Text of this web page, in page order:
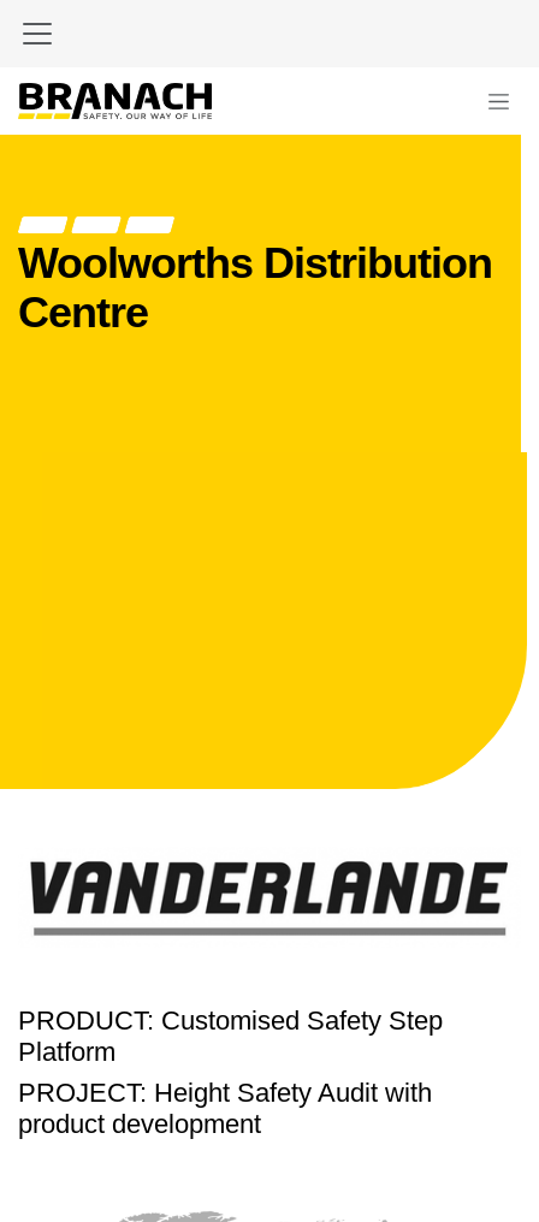
Woolworths Distribution
Centre
PRODUCT: Customised Safety Step
Platform
PROJECT: Height Safety Audit with
product development